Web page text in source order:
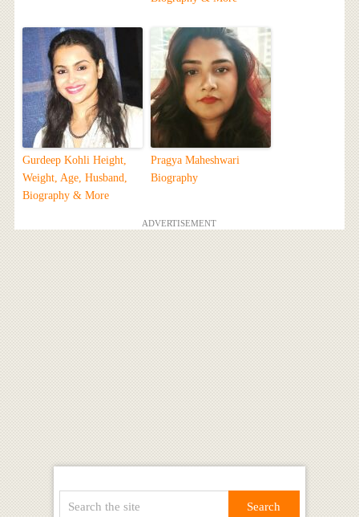
Gurdeep Kohli Height,
Weight, Age, Husband,
Biography & More
Pragya Maheshwari
Biography
ADVERTISEMENT